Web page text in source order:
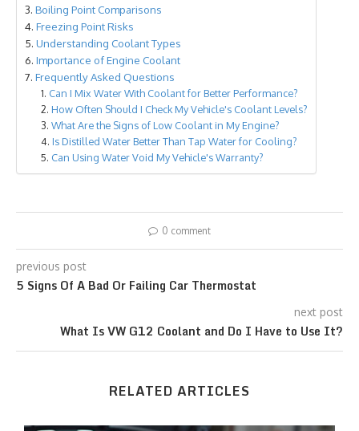
Boiling Point Comparisons
Freezing Point Risks
Understanding Coolant Types
Importance of Engine Coolant
Frequently Asked Questions
Can I Mix Water With Coolant for Better Performance?
How Often Should I Check My Vehicle's Coolant Levels?
What Are the Signs of Low Coolant in My Engine?
Is Distilled Water Better Than Tap Water for Cooling?
Can Using Water Void My Vehicle's Warranty?
0 comment
previous post
5 Signs Of A Bad Or Failing Car Thermostat
next post
What Is VW G12 Coolant and Do I Have to Use It?
RELATED ARTICLES